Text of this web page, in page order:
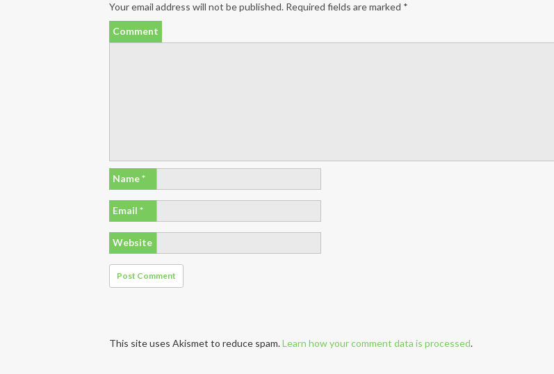
Your email address will not be published. Required fields are marked *
Comment
Name*
Email *
Website
This site uses Akismet to reduce spam.Learn how your comment data is processed.